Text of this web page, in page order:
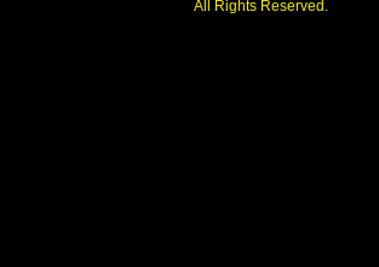
All Rights Reserved.